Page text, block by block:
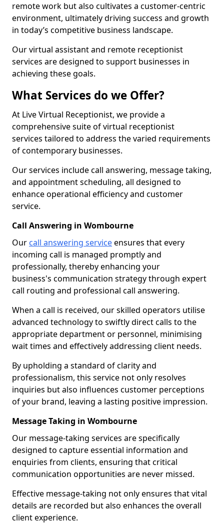
remote work but also cultivates a customer-centric
environment, ultimately driving success and growth
in today’s competitive business landscape.
Our virtual assistant and remote receptionist
services are designed to support businesses in
achieving these goals.
What Services do we Offer?
At Live Virtual Receptionist, we provide a
comprehensive suite of virtual receptionist
services tailored to address the varied requirements
of contemporary businesses.
Our services include call answering, message taking,
and appointment scheduling, all designed to
enhance operational efficiency and customer
service.
Call Answering in Wombourne
Our call answering serviceensures that every
incoming call is managed promptly and
professionally, thereby enhancing your
business's communication strategy through expert
call routing and professional call answering.
When a call is received, our skilled operators utilise
advanced technology to swiftly direct calls to the
appropriate department or personnel, minimising
wait times and effectively addressing client needs.
By upholding a standard of clarity and
professionalism, this service not only resolves
inquiries but also influences customer perceptions
of your brand, leaving a lasting positive impression.
Message Taking in Wombourne
Our message-taking services are specifically
designed to capture essential information and
enquiries from clients, ensuring that critical
communication opportunities are never missed.
Effective message-taking not only ensures that vital
details are recorded but also enhances the overall
client experience.